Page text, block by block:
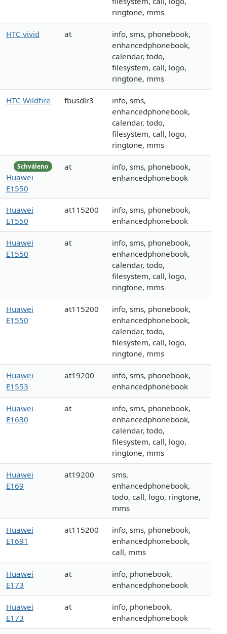
ringtone, mms
HTC vivid at
info, sms, phonebook,
enhancedphonebook,
calendar, todo,
filesystem, call, logo,
ringtone, mms
HTC Wildfire fbusdlr3
info, sms,
enhancedphonebook,
calendar, todo,
filesystem, call, logo,
ringtone, mms
Schváleno
Huawei
E1550
at
info, sms, phonebook,
enhancedphonebook
Huawei
E1550
at115200
info, sms, phonebook,
enhancedphonebook
Huawei
E1550
at
info, sms, phonebook,
enhancedphonebook,
calendar, todo,
filesystem, call, logo,
ringtone, mms
Huawei
E1550
at115200
info, sms, phonebook,
enhancedphonebook,
calendar, todo,
filesystem, call, logo,
ringtone, mms
Huawei
E1553
at19200
info, sms, phonebook,
enhancedphonebook
Huawei
E1630
at
info, sms, phonebook,
enhancedphonebook,
calendar, todo,
filesystem, call, logo,
ringtone, mms
Huawei
E169
at19200
sms,
enhancedphonebook,
todo, call, logo, ringtone,
mms
Huawei
E1691
at115200
info, sms, phonebook,
enhancedphonebook,
call, mms
Huawei
E173
at
info, phonebook,
enhancedphonebook
Huawei
E173
at
info, phonebook,
enhancedphonebook